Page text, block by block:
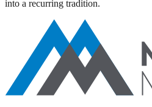
into a recurring tradition.